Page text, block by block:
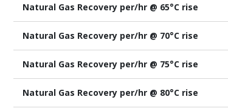
Natural Gas Recovery per/hr @ 65°C rise
Natural Gas Recovery per/hr @ 70°C rise
Natural Gas Recovery per/hr @ 75°C rise
Natural Gas Recovery per/hr @ 80°C rise